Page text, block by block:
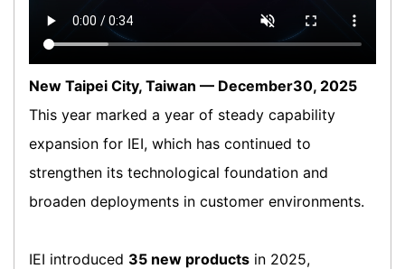
New Taipei City, Taiwan — December30, 2025
This year marked a year of steady capability
expansion for IEI, which has continued to
strengthen its technological foundation and
broaden deployments in customer environments.
IEI introduced 35 new products in 2025,